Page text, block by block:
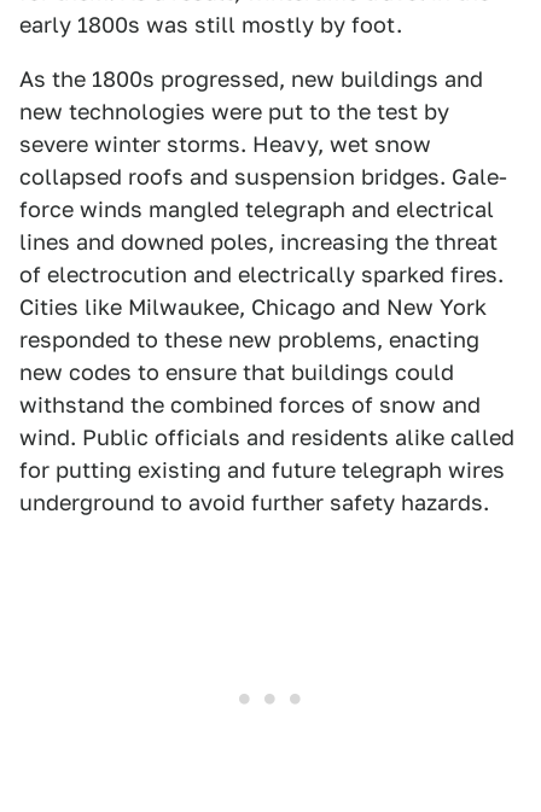
early 1800s was still mostly by foot.
As the 1800s progressed, new buildings and
new technologies were put to the test by
severe winter storms. Heavy, wet snow
collapsed roofs and suspension bridges. Gale-
force winds mangled telegraph and electrical
lines and downed poles, increasing the threat
of electrocution and electrically sparked fires.
Cities like Milwaukee, Chicago and New York
responded to these new problems, enacting
new codes to ensure that buildings could
withstand the combined forces of snow and
wind. Public officials and residents alike called
for putting existing and future telegraph wires
underground to avoid further safety hazards.